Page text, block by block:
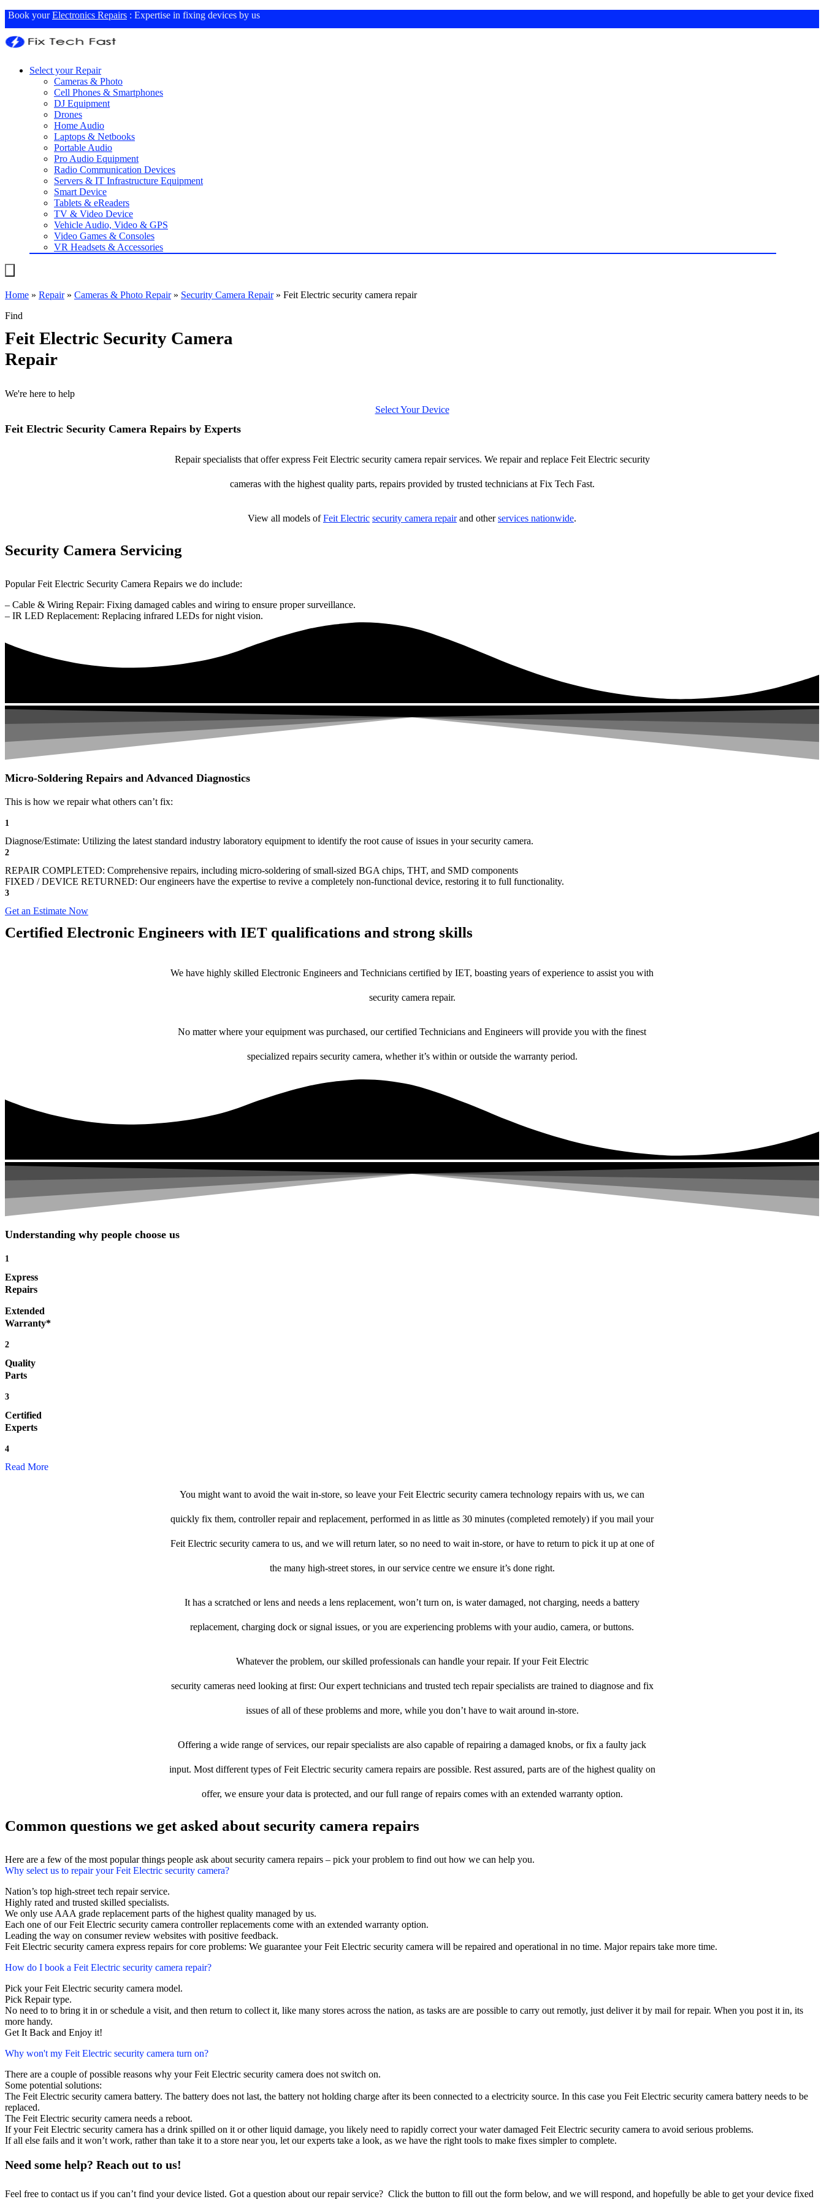
Book yourElectronics Repairs : Expertise in fixing devices by us
Select your Repair
Cameras & Photo
Cell Phones & Smartphones
DJ Equipment
Drones
Home Audio
Laptops & Netbooks
Portable Audio
Pro Audio Equipment
Radio Communication Devices
Servers & IT Infrastructure Equipment
Smart Device
Tablets & eReaders
TV & Video Device
Vehicle Audio, Video & GPS
Video Games & Consoles
VR Headsets & Accessories
Home » Repair» Cameras & Photo Repair» Security Camera Repair» Feit Electric security camera repair
Find
Feit Electric Security Camera
Repair
We're here to help
Select Your Device
Feit Electric Security Camera Repairs by Experts
Repair specialists that offer express Feit Electric security camera repair services. We repair and replace Feit Electric security
cameras with the highest quality parts, repairs provided by trusted technicians at Fix Tech Fast.
View all models ofFeit Electric security camera repairand otherservices nationwide.
Security Camera Servicing
Popular Feit Electric Security Camera Repairs we do include:
– Cable & Wiring Repair: Fixing damaged cables and wiring to ensure proper surveillance.
– IR LED Replacement: Replacing infrared LEDs for night vision.
Micro-Soldering Repairs and Advanced Diagnostics
This is how we repair what others can’t fix:
1
Diagnose/Estimate: Utilizing the latest standard industry laboratory equipment to identify the root cause of issues in your security camera.
2
REPAIR COMPLETED: Comprehensive repairs, including micro-soldering of small-sized BGA chips, THT, and SMD components
FIXED / DEVICE RETURNED: Our engineers have the expertise to revive a completely non-functional device, restoring it to full functionality.
3
Get an Estimate Now
Certified Electronic Engineers with IET qualifications and strong skills
We have highly skilled Electronic Engineers and Technicians certified by IET, boasting years of experience to assist you with
security camera repair.
No matter where your equipment was purchased, our certified Technicians and Engineers will provide you with the finest
specialized repairs security camera, whether it’s within or outside the warranty period.
Understanding why people choose us
1
Express
Repairs
Extended
Warranty*
2
Quality
Parts
3
Certified
Experts
4
Read More
You might want to avoid the wait in-store, so leave your Feit Electric security camera technology repairs with us, we can
quickly fix them, controller repair and replacement, performed in as little as 30 minutes (completed remotely) if you mail your
Feit Electric security camera to us, and we will return later, so no need to wait in-store, or have to return to pick it up at one of
the many high-street stores, in our service centre we ensure it’s done right.
It has a scratched or lens and needs a lens replacement, won’t turn on, is water damaged, not charging, needs a battery
replacement, charging dock or signal issues, or you are experiencing problems with your audio, camera, or buttons.
Whatever the problem, our skilled professionals can handle your repair. If your Feit Electric
security cameras need looking at first: Our expert technicians and trusted tech repair specialists are trained to diagnose and fix
issues of all of these problems and more, while you don’t have to wait around in-store.
Offering a wide range of services, our repair specialists are also capable of repairing a damaged knobs, or fix a faulty jack
input. Most different types of Feit Electric security camera repairs are possible. Rest assured, parts are of the highest quality on
offer, we ensure your data is protected, and our full range of repairs comes with an extended warranty option.
Common questions we get asked about security camera repairs
Here are a few of the most popular things people ask about security camera repairs – pick your problem to find out how we can help you.
Why select us to repair your Feit Electric security camera?
Nation’s top high-street tech repair service.
Highly rated and trusted skilled specialists.
We only use AAA grade replacement parts of the highest quality managed by us.
Each one of our Feit Electric security camera controller replacements come with an extended warranty option.
Leading the way on consumer review websites with positive feedback.
Feit Electric security camera express repairs for core problems: We guarantee your Feit Electric security camera will be repaired and operational in no time. Major repairs take more time.
How do I book a Feit Electric security camera repair?
Pick your Feit Electric security camera model.
Pick Repair type.
No need to to bring it in or schedule a visit, and then return to collect it, like many stores across the nation, as tasks are are possible to carry out remotly, just deliver it by mail for repair. When you post it in, its
more handy.
Get It Back and Enjoy it!
Why won't my Feit Electric security camera turn on?
There are a couple of possible reasons why your Feit Electric security camera does not switch on.
Some potential solutions:
The Feit Electric security camera battery. The battery does not last, the battery not holding charge after its been connected to a electricity source. In this case you Feit Electric security camera battery needs to be
replaced.
The Feit Electric security camera needs a reboot.
If your Feit Electric security camera has a drink spilled on it or other liquid damage, you likely need to rapidly correct your water damaged Feit Electric security camera to avoid serious problems.
If all else fails and it won’t work, rather than take it to a store near you, let our experts take a look, as we have the right tools to make fixes simpler to complete.
Need some help? Reach out to us!
Feel free to contact us if you can’t find your device listed. Got a question about our repair service? Click the button to fill out the form below, and we will respond, and hopefully be able to get your device fixed